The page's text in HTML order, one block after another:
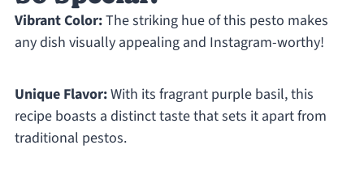
Vibrant Color:The striking hue of this pesto makes
any dish visually appealing and Instagram-worthy!
Unique Flavor:With its fragrant purple basil, this
recipe boasts a distinct taste that sets it apart from
traditional pestos.